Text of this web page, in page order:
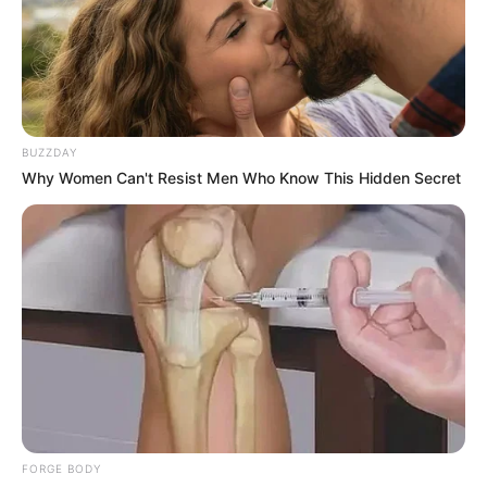
BUZZDAY
Why Women Can't Resist Men Who Know This Hidden Secret
FORGE BODY